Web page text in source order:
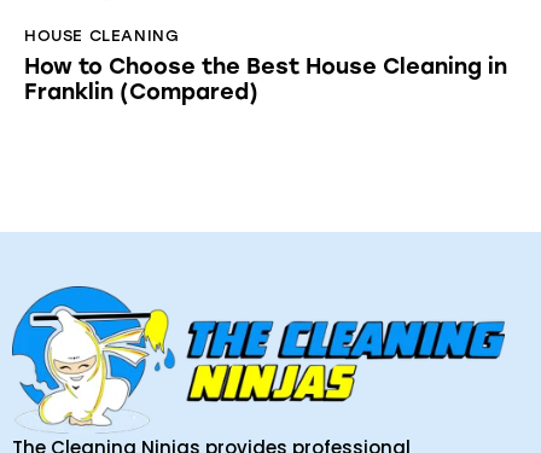
HOUSE CLEANING
How to Choose the Best House Cleaning in
Franklin (Compared)
The Cleaning Ninjas provides professional